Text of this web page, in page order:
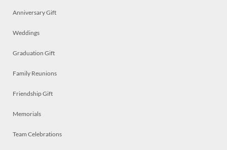
Anniversary Gift
Weddings
Graduation Gift
Family Reunions
Friendship Gift
Memorials
Team Celebrations